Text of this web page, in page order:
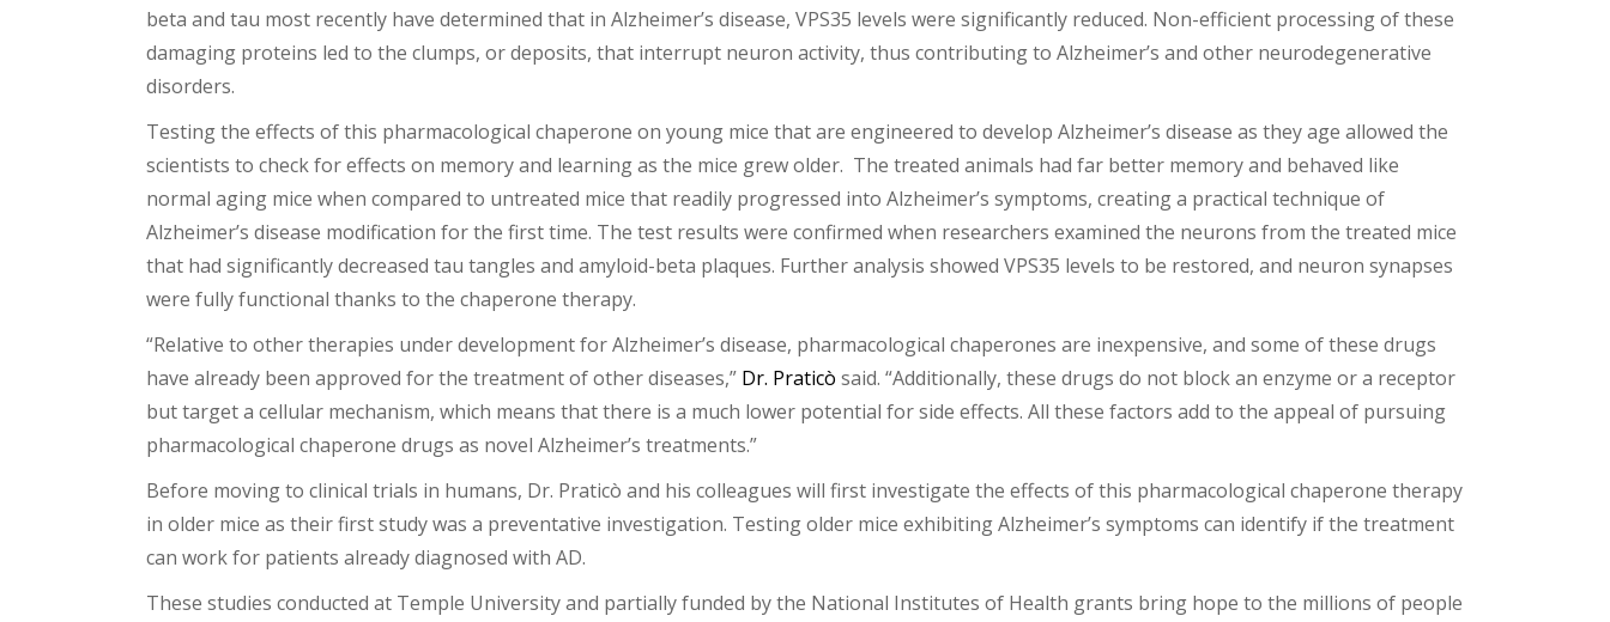
beta and tau most recently have determined that in Alzheimer’s disease, VPS35 levels were significantly reduced. Non-efficient processing of these
damaging proteins led to the clumps, or deposits, that interrupt neuron activity, thus contributing to Alzheimer’s and other neurodegenerative
disorders.
Testing the effects of this pharmacological chaperone on young mice that are engineered to develop Alzheimer’s disease as they age allowed the
scientists to check for effects on memory and learning as the mice grew older. The treated animals had far better memory and behaved like
normal aging mice when compared to untreated mice that readily progressed into Alzheimer’s symptoms, creating a practical technique of
Alzheimer’s disease modification for the first time. The test results were confirmed when researchers examined the neurons from the treated mice
that had significantly decreased tau tangles and amyloid-beta plaques. Further analysis showed VPS35 levels to be restored, and neuron synapses
were fully functional thanks to the chaperone therapy.
“Relative to other therapies under development for Alzheimer’s disease, pharmacological chaperones are inexpensive, and some of these drugs
have already been approved for the treatment of other diseases,” Dr. Praticò said. “Additionally, these drugs do not block an enzyme or a receptor
but target a cellular mechanism, which means that there is a much lower potential for side effects. All these factors add to the appeal of pursuing
pharmacological chaperone drugs as novel Alzheimer’s treatments.”
Before moving to clinical trials in humans, Dr. Praticò and his colleagues will first investigate the effects of this pharmacological chaperone therapy
in older mice as their first study was a preventative investigation. Testing older mice exhibiting Alzheimer’s symptoms can identify if the treatment
can work for patients already diagnosed with AD.
These studies conducted at Temple University and partially funded by the National Institutes of Health grants bring hope to the millions of people